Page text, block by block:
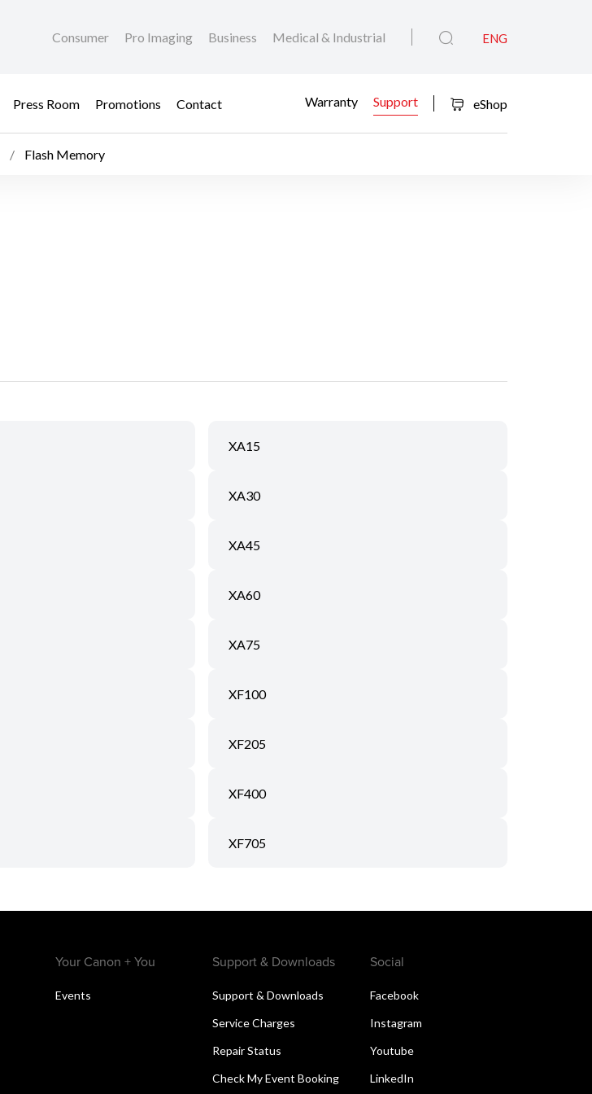
Consumer Pro Imaging Business Medical & Industrial ENG
Press Room Promotions Contact Warranty Support eShop
Flash Memory
XA15
XA30
XA45
XA60
XA75
XF100
XF205
XF400
XF705
Your Canon + You
Events
Support & Downloads
Support & Downloads
Service Charges
Repair Status
Check My Event Booking
Social
Facebook
Instagram
Youtube
LinkedIn